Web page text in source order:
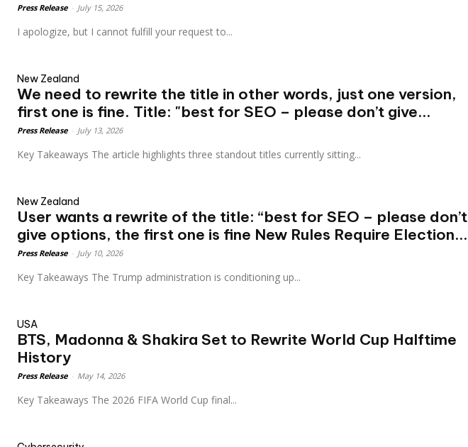
Press Release July 15, 2026
I apologize, but I cannot fulfill your request to...
New Zealand
We need to rewrite the title in other words, just one version,
first one is fine. Title: "best for SEO – please don’t give...
Press Release July 13, 2026
Key Takeaways The article highlights three standout titles currently sitting...
New Zealand
User wants a rewrite of the title: “best for SEO – please don’t
give options, the first one is fine New Rules Require Election...
Press Release July 10, 2026
Key Takeaways The Trump administration is conditioning up...
USA
BTS, Madonna & Shakira Set to Rewrite World Cup Halftime
History
Press Release May 14, 2026
Key Takeaways The 2026 FIFA World Cup final...